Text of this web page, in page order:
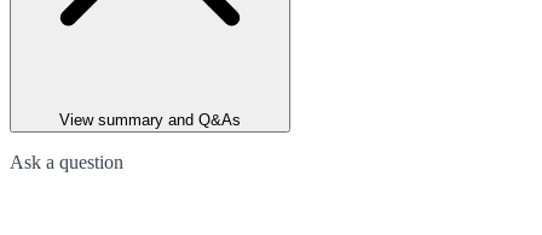
View summary and Q&As
Ask a question